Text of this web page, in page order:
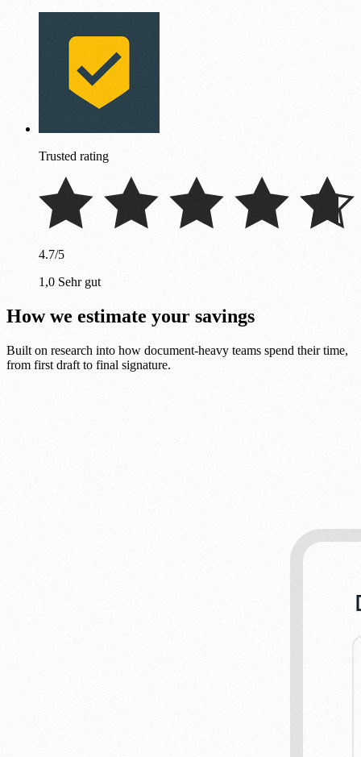
Trusted rating
4.7/5
1,0 Sehr gut
How we estimate your savings
Built on research into how document-heavy teams spend their time,
from first draft to final signature.